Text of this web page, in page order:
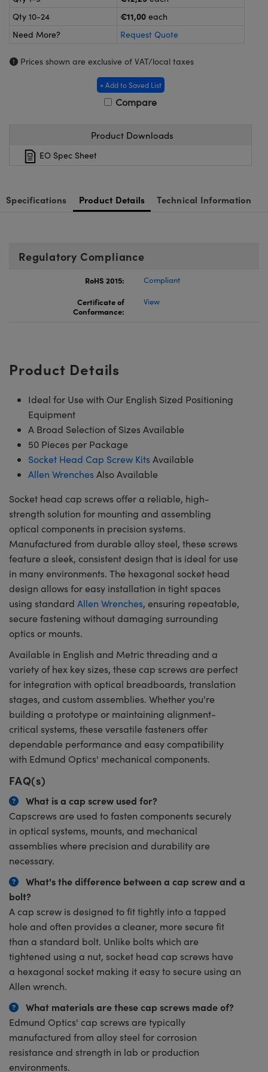
and Couplers
Microscopes
Components
Labs™
Gratings™
Components
Qty 10-24
€11,00 each
Need More?
Request Quote
Prices shown are exclusive of VAT/local taxes
+ Add to Saved List
Compare
Product Downloads
EO Spec Sheet
Specifications Product Details Technical Information
Regulatory Compliance
RoHS 2015:
Compliant
Certificate of
Conformance:
View
Product Details
Ideal for Use with Our English Sized Positioning
Equipment
A Broad Selection of Sizes Available
50 Pieces per Package
Socket Head Cap Screw KitsAvailable
Allen WrenchesAlso Available
Socket head cap screws offer a reliable, high-
strength solution for mounting and assembling
optical components in precision systems.
Manufactured from durable alloy steel, these screws
feature a sleek, consistent design that is ideal for use
in many environments. The hexagonal socket head
design allows for easy installation in tight spaces
using standard Allen Wrenches, ensuring repeatable,
secure fastening without damaging surrounding
optics or mounts.
Available in English and Metric threading and a
variety of hex key sizes, these cap screws are perfect
for integration with optical breadboards, translation
stages, and custom assemblies. Whether you're
building a prototype or maintaining alignment-
critical systems, these versatile fasteners offer
dependable performance and easy compatibility
with Edmund Optics' mechanical components.
FAQ(s)
What is a cap screw used for?
Capscrews are used to fasten components securely
in optical systems, mounts, and mechanical
assemblies where precision and durability are
necessary.
What's the difference between a cap screw and a
bolt?
A cap screw is designed to fit tightly into a tapped
hole and often provides a cleaner, more secure fit
than a standard bolt. Unlike bolts which are
tightened using a nut, socket head cap screws have
a hexagonal socket making it easy to secure using an
Allen wrench.
What materials are these cap screws made of?
Edmund Optics' cap screws are typically
manufactured from alloy steel for corrosion
resistance and strength in lab or production
environments.